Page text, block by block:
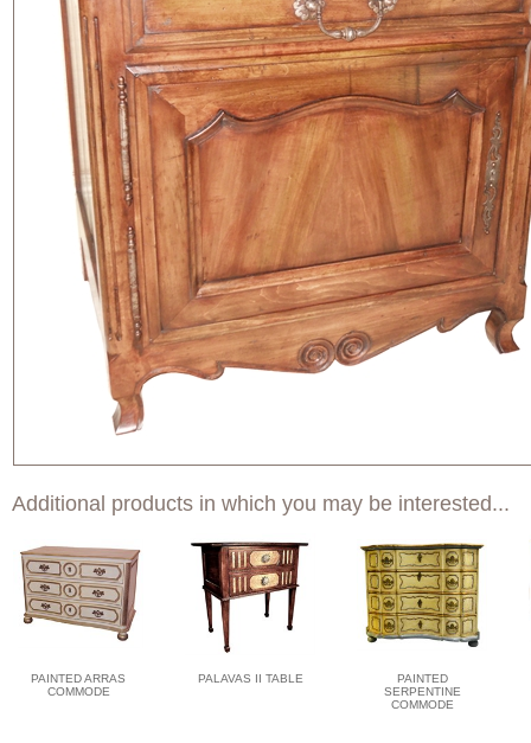
Additional products in which you may be interested...
PAINTED ARRAS
COMMODE
PALAVAS II TABLE
PAINTED
SERPENTINE
COMMODE